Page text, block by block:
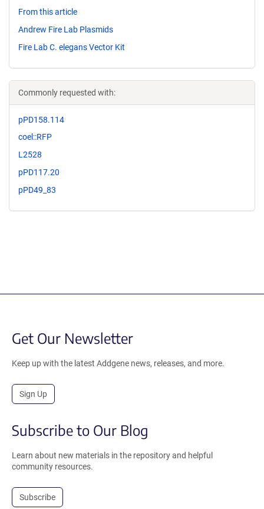
From this article
Andrew Fire Lab Plasmids
Fire Lab C. elegans Vector Kit
Commonly requested with:
pPD158.114
coel::RFP
L2528
pPD117.20
pPD49_83
Get Our Newsletter
Keep up with the latest Addgene news, releases, and more.
Sign Up
Subscribe to Our Blog
Learn about new materials in the repository and helpful
community resources.
Subscribe